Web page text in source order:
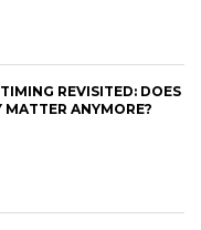
REVISITED: DOES
MATTER ANYMORE?